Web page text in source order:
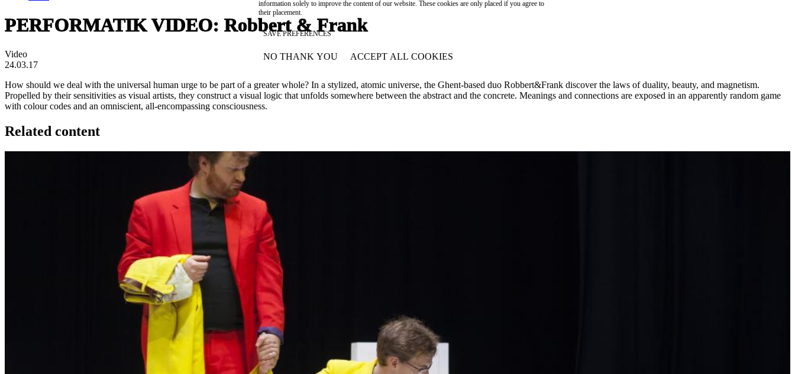
PERFORMATIK VIDEO: Robbert & Frank
Video
24.03.17
How should we deal with the universal human urge to be part of a greater whole? In a stylized, atomic universe, the Ghent-based duo Robbert&Frank discover the laws of duality, beauty, and magnetism.
Propelled by their sensitivities as visual artists, they construct a visual logic that unfolds somewhere between the abstract and the concrete. Meanings and connections are exposed in an apparently random game
with colour codes and an omniscient, all-encompassing consciousness.
Related content
information solely to improve the content of our website. These cookies are only placed if you agree to
their placement.
SAVE PREFERENCES
NO THANK YOU ACCEPT ALL COOKIES
WITHDRAW CONSENT